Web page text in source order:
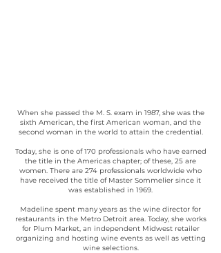
When she passed the M. S. exam in 1987, she was the
sixth American, the first American woman, and the
second woman in the world to attain the credential.
Today, she is one of 170 professionals who have earned
the title in the Americas chapter; of these, 25 are
women. There are 274 professionals worldwide who
have received the title of Master Sommelier since it
was established in 1969.
Madeline spent many years as the wine director for
restaurants in the Metro Detroit area. Today, she works
for Plum Market, an independent Midwest retailer
organizing and hosting wine events as well as vetting
wine selections.